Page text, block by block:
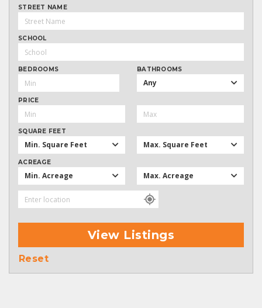
STREET NAME
SCHOOL
BEDROOMS BATHROOMS
Any
PRICE
SQUARE FEET
Min. Square Feet Max. Square Feet
ACREAGE
Min. Acreage Max. Acreage
View Listings
Reset